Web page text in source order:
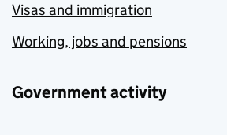
Visas and immigration
Working, jobs and pensions
Government activity